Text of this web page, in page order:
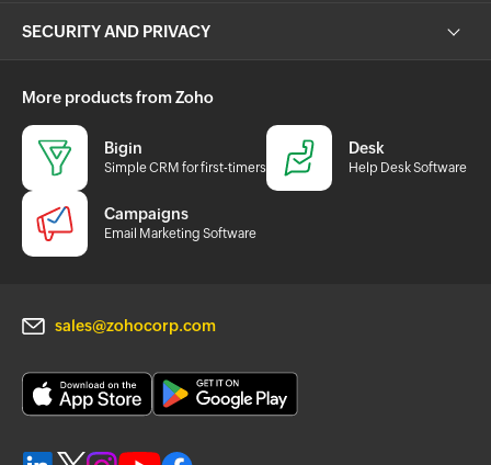
SECURITY AND PRIVACY
More products from Zoho
Bigin
Simple CRM for first-timers
Desk
Help Desk Software
Campaigns
Email Marketing Software
sales@zohocorp.com